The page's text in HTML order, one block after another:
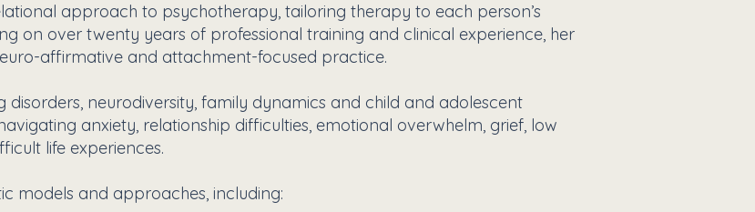
approach to psychotherapy, tailoring therapy to each person’s
on over twenty years of professional training and clinical experience, her
affirmative and attachment-focused practice.
neurodiversity, family dynamics and child and adolescent
anxiety, relationship difficulties, emotional overwhelm, grief, low
life experiences.
models and approaches, including: